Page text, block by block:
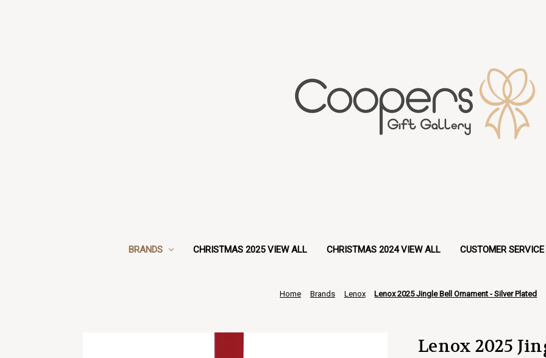
BRANDS CHRISTMAS 2025 VIEW ALL CHRISTMAS 2024 VIEW ALL CUSTOMER SERVICE
Home Brands Lenox Lenox 2025 Jingle Bell Ornament - Silver Plated
Lenox 2025